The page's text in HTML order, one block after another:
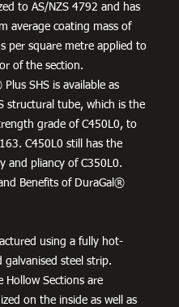
to AS/NZS 4792 and has
average coating mass of
per square metre applied to
of the section.
Plus SHS is available as
structural tube, which is the
grade of C450L0, to
C450L0 still has the
and pliancy of C350L0.
Benefits of DuraGal®
using a fully hot-
galvanised steel strip.
Hollow Sections are
on the inside as well as